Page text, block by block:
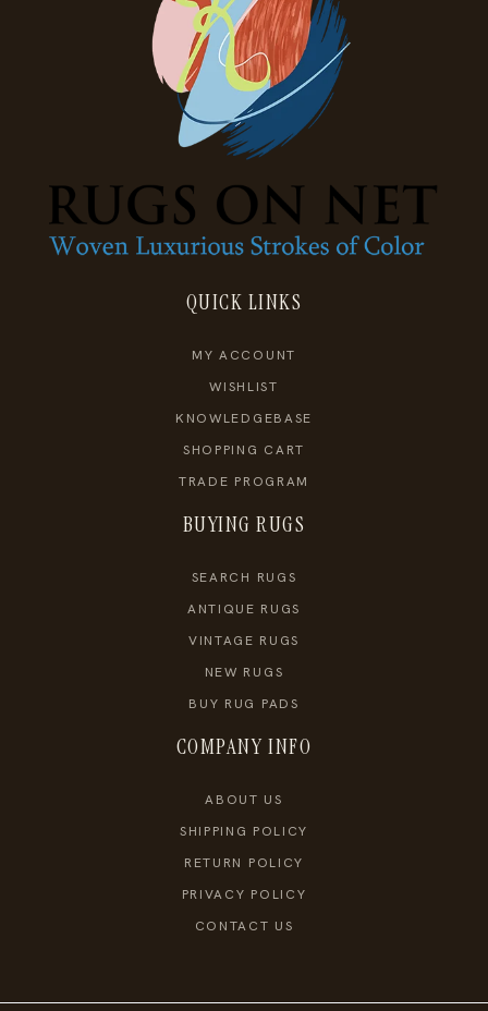
QUICK LINKS
MY ACCOUNT
WISHLIST
KNOWLEDGEBASE
SHOPPING CART
TRADE PROGRAM
BUYING RUGS
SEARCH RUGS
ANTIQUE RUGS
VINTAGE RUGS
NEW RUGS
BUY RUG PADS
COMPANY INFO
ABOUT US
SHIPPING POLICY
RETURN POLICY
PRIVACY POLICY
CONTACT US